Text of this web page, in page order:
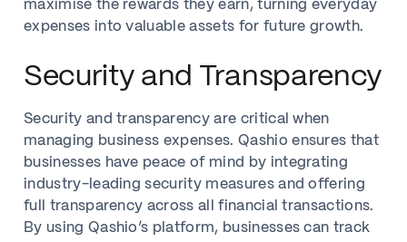
maximise the rewards they earn, turning everyday
expenses into valuable assets for future growth.
Security and Transparency
Security and transparency are critical when
managing business expenses. Qashio ensures that
businesses have peace of mind by integrating
industry-leading security measures and offering
full transparency across all financial transactions.
By using Qashio’s platform, businesses can track